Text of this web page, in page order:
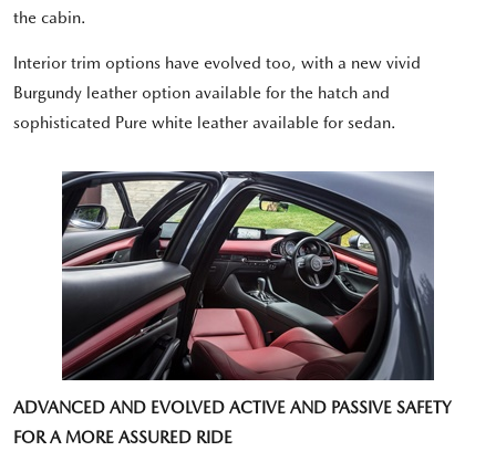
the cabin.
Interior trim options have evolved too, with a new vivid
Burgundy leather option available for the hatch and
sophisticated Pure white leather available for sedan.
ADVANCED AND EVOLVED ACTIVE AND PASSIVE SAFETY
FOR A MORE ASSURED RIDE